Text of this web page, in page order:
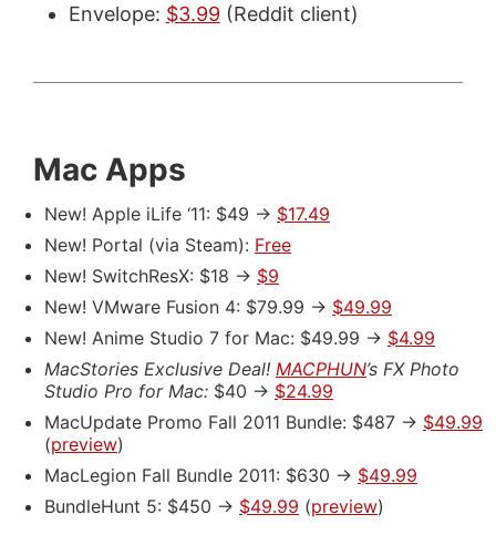
Envelope: $3.99 (Reddit client)
Mac Apps
New! Apple iLife ‘11: $49 -> $17.49
New! Portal (via Steam): Free
New! SwitchResX: $18 -> $9
New! VMware Fusion 4: $79.99 -> $49.99
New! Anime Studio 7 for Mac: $49.99 -> $4.99
MacStories Exclusive Deal! MACPHUN’s FX Photo
Studio Pro for Mac: $40 -> $24.99
MacUpdate Promo Fall 2011 Bundle: $487 -> $49.99
(preview)
MacLegion Fall Bundle 2011: $630 -> $49.99
BundleHunt 5: $450 -> $49.99 (preview)